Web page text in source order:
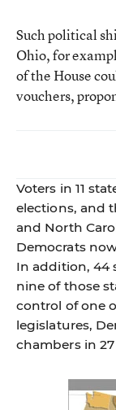
Such political
Ohio, for
of the House
vouchers,
Voters in 11
elections, and
and North
Democrats
In addition, 44
nine of those
control of one
legislatures,
chambers in